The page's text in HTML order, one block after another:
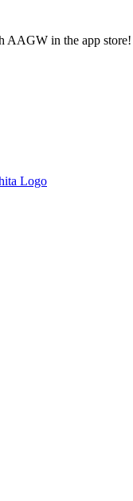
in the app